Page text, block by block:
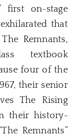
first on-stage
that
Remnants,
textbook
four of the
their senior
The Rising
their history-
Remnants”